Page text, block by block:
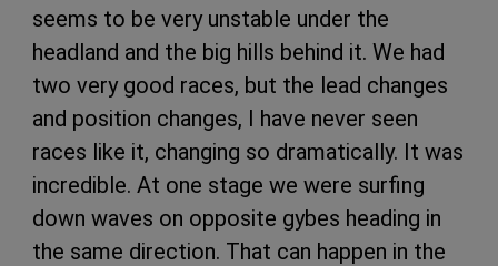
seems to be very unstable under the
headland and the big hills behind it. We had
two very good races, but the lead changes
and position changes, I have never seen
races like it, changing so dramatically. It was
incredible. At one stage we were surfing
down waves on opposite gybes heading in
the same direction. That can happen in the